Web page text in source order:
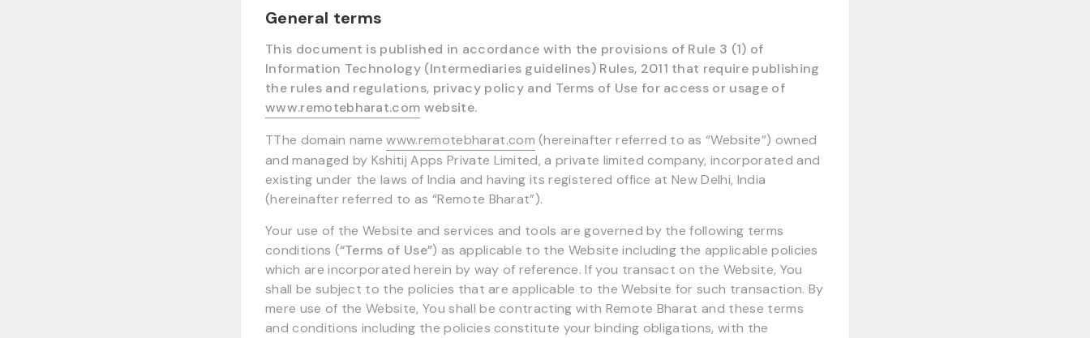
General terms
This document is published in accordance with the provisions of Rule 3 (1) of
Information Technology (Intermediaries guidelines) Rules, 2011 that require publishing
the rules and regulations, privacy policy and Terms of Use for access or usage of
www.remotebharat.com website.
TThe domain namewww.remotebharat.com (hereinafter referred to as “Website”) owned
and managed by Kshitij Apps Private Limited, a private limited company, incorporated and
existing under the laws of India and having its registered office at New Delhi, India
(hereinafter referred to as “Remote Bharat”).
Your use of the Website and services and tools are governed by the following terms
conditions (“Terms of Use”) as applicable to the Website including the applicable policies
which are incorporated herein by way of reference. If you transact on the Website, You
shall be subject to the policies that are applicable to the Website for such transaction. By
mere use of the Website, You shall be contracting with Remote Bharat and these terms
and conditions including the policies constitute your binding obligations, with the